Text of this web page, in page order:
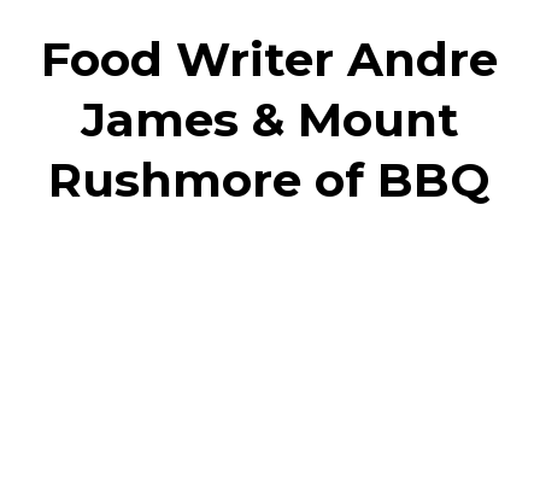
Food Writer Andre
James & Mount
Rushmore of BBQ